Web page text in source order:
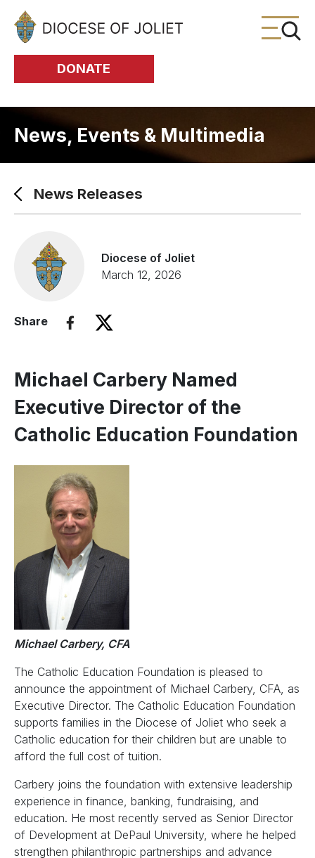
Skip to Main Content
DONATE
News, Events & Multimedia
News Releases
Diocese of Joliet
March 12, 2026
Share
Michael Carbery Named
Executive Director of the
Catholic Education Foundation
Michael Carbery, CFA
The Catholic Education Foundation is pleased to
announce the appointment of Michael Carbery, CFA, as
Executive Director. The Catholic Education Foundation
supports families in the Diocese of Joliet who seek a
Catholic education for their children but are unable to
afford the full cost of tuition.
Carbery joins the foundation with extensive leadership
experience in finance, banking, fundraising, and
education. He most recently served as Senior Director
of Development at DePaul University, where he helped
strengthen philanthropic partnerships and advance